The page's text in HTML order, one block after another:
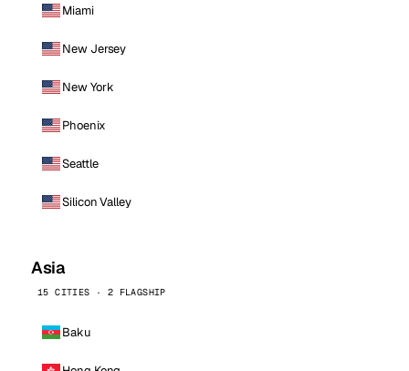
Miami
New Jersey
New York
Phoenix
Seattle
Silicon Valley
Asia
15 CITIES · 2 FLAGSHIP
Baku